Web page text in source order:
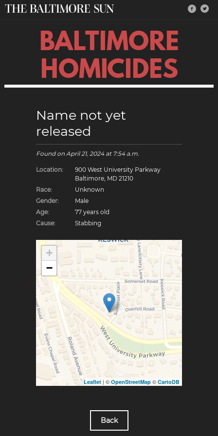
BALTIMORE
HOMICIDES
Name not yet
released
Found on April 21, 2024at 7:54 a.m.
Location:
900 West University Parkway
Baltimore, MD 21210
Race:
Unknown
Gender:
Male
Age:
77 years old
Cause:
Stabbing
+
−
Leaflet | © OpenStreetMap © CartoDB
Back